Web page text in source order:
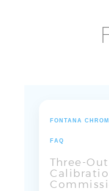
FONTANA
FAQ
Three-